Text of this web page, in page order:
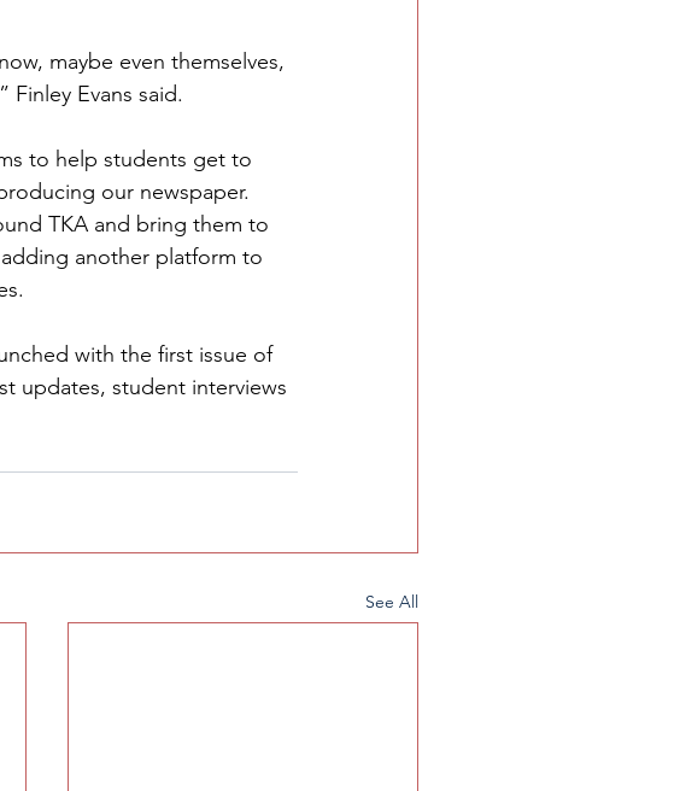
maybe even themselves,
Evans said.
to help students get to
our newspaper.
TKA and bring them to
another platform to
with the first issue of
updates, student interviews
See All